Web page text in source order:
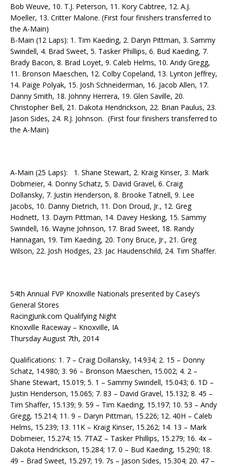
Bob Weuve, 10. T.J. Peterson, 11. Kory Cabtree, 12. A.J.
Moeller, 13. Critter Malone. (First four finishers transferred to
the A-Main)
B-Main (12 Laps): 1. Tim Kaeding, 2. Daryn Pittman, 3. Sammy
Swindell, 4. Brad Sweet, 5. Tasker Phillips, 6. Bud Kaeding, 7.
Brady Bacon, 8. Brad Loyet, 9. Caleb Helms, 10. Andy Gregg,
11. Bronson Maeschen, 12. Colby Copeland, 13. Lynton Jeffrey,
14. Paige Polyak, 15. Josh Schneiderman, 16. Jacob Allen, 17.
Danny Smith, 18. Johnny Herrera, 19. Glen Saville, 20.
Christopher Bell, 21. Dakota Hendrickson, 22. Brian Paulus, 23.
Jason Sides, 24. R.J. Johnson. (First four finishers transferred to
the A-Main)
A-Main (25 Laps): 1. Shane Stewart, 2. Kraig Kinser, 3. Mark
Dobmeier, 4. Donny Schatz, 5. David Gravel, 6. Craig
Dollansky, 7. Justin Henderson, 8. Brooke Tatnell, 9. Lee
Jacobs, 10. Danny Dietrich, 11. Don Droud, Jr., 12. Greg
Hodnett, 13. Dayrn Pittman, 14. Davey Hesking, 15. Sammy
Swindell, 16. Wayne Johnson, 17. Brad Sweet, 18. Randy
Hannagan, 19. Tim Kaeding, 20. Tony Bruce, Jr., 21. Greg
Wilson, 22. Josh Hodges, 23. Jac Haudenschild, 24. Tim Shaffer.
54th Annual FVP Knoxville Nationals presented by Casey’s
General Stores
RacingJunk.com Qualifying Night
Knoxville Raceway – Knoxville, IA
Thursday August 7th, 2014
Qualifications: 1. 7 – Craig Dollansky, 14.934; 2. 15 – Donny
Schatz, 14.980; 3. 96 – Bronson Maeschen, 15.002; 4. 2 –
Shane Stewart, 15.019; 5. 1 – Sammy Swindell, 15.043; 6. 1D –
Justin Henderson, 15.065; 7. 83 – David Gravel, 15.132; 8. 45 –
Tim Shaffer, 15.139; 9. 59 – Tim Kaeding, 15.197; 10. 53 – Andy
Gregg, 15.214; 11. 9 – Daryn Pittman, 15.226; 12. 40H – Caleb
Helms, 15.239; 13. 11K – Kraig Kinser, 15.262; 14. 13 – Mark
Dobmeier, 15.274; 15. 7TAZ – Tasker Phillips, 15.279; 16. 4x –
Dakota Hendrickson, 15.284; 17. 0 – Bud Kaeding, 15.290; 18.
49 – Brad Sweet, 15.297; 19. 7s – Jason Sides, 15.304; 20. 47 –